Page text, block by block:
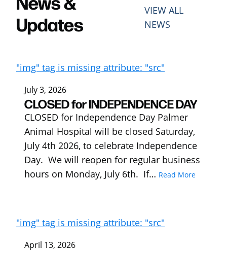
Updates
VIEW ALL
NEWS
"img" tag is missing attribute: "src"
July 3, 2026
CLOSED for INDEPENDENCE DAY
CLOSED for Independence Day Palmer
Animal Hospital will be closed Saturday,
July 4th 2026, to celebrate Independence
Day. We will reopen for regular business
hours on Monday, July 6th. If… Read More
"img" tag is missing attribute: "src"
April 13, 2026